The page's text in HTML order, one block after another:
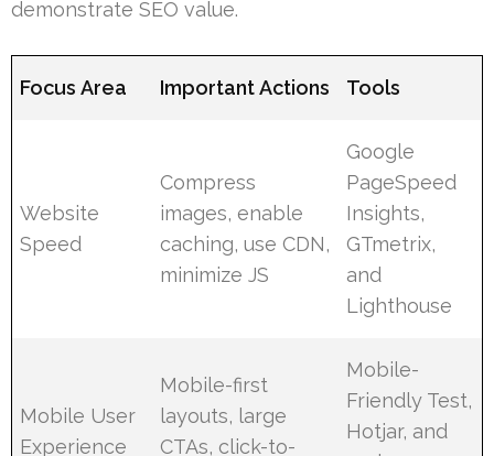
demonstrate SEO value.
Focus Area Important Actions Tools
Website
Speed
Compress
images, enable
caching, use CDN,
minimize JS
Google
PageSpeed
Insights,
GTmetrix,
and
Lighthouse
Mobile User
Experience
Mobile-first
layouts, large
CTAs, click-to-
Mobile-
Friendly Test,
Hotjar, and